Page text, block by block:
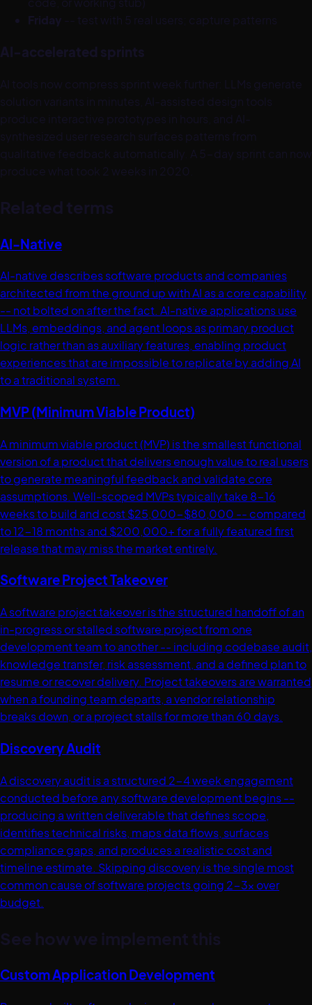
Friday -- test with 5 real users; capture patterns
AI-accelerated sprints
AI tools now compress sprint week further: LLMs generate
solution variants in minutes, AI-assisted design tools
produce interactive prototypes in hours, and AI-
synthesized user research surfaces patterns from
qualitative feedback automatically. A 5-day sprint can now
produce what took 2 weeks in 2020.
Related terms
AI-Native
AI-native describes software products and companies
architected from the ground up with AI as a core capability
-- not bolted on after the fact. AI-native applications use
LLMs, embeddings, and agent loops as primary product
logic rather than as auxiliary features, enabling product
experiences that are impossible to replicate by adding AI
to a traditional system.
MVP (Minimum Viable Product)
A minimum viable product (MVP) is the smallest functional
version of a product that delivers enough value to real users
to generate meaningful feedback and validate core
assumptions. Well-scoped MVPs typically take 8-16
weeks to build and cost $25,000-$80,000 -- compared
to 12-18 months and $200,000+ for a fully featured first
release that may miss the market entirely.
Software Project Takeover
A software project takeover is the structured handoff of an
in-progress or stalled software project from one
development team to another -- including codebase audit,
knowledge transfer, risk assessment, and a defined plan to
resume or recover delivery. Project takeovers are warranted
when a founding team departs, a vendor relationship
breaks down, or a project stalls for more than 60 days.
Discovery Audit
A discovery audit is a structured 2-4 week engagement
conducted before any software development begins --
producing a written deliverable that defines scope,
identifies technical risks, maps data flows, surfaces
compliance gaps, and produces a realistic cost and
timeline estimate. Skipping discovery is the single most
common cause of software projects going 2-3x over
budget.
See how we implement this
Custom Application Development